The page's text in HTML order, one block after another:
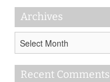
Archives
Recent Comments